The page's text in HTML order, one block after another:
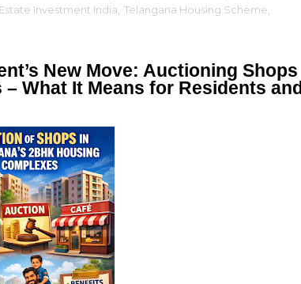
Investment India Telangana Housing Scheme
New Move: Auctioning Shops
What It Means for Residents and